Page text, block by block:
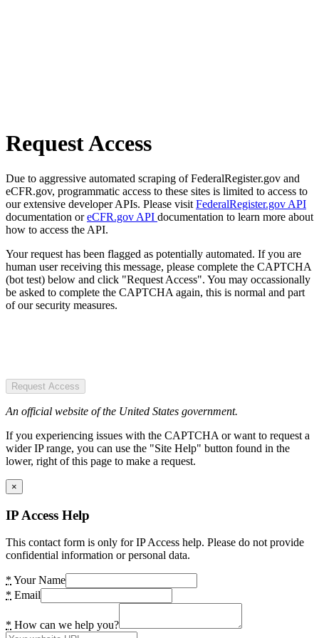
Request Access
Due to aggressive automated scraping of FederalRegister.gov and
eCFR.gov, programmatic access to these sites is limited to access to
our extensive developer APIs. Please visit FederalRegister.gov API
documentation oreCFR.gov API documentation to learn more about
how to access the API.
Your request has been flagged as potentially automated. If you are
human user receiving this message, please complete the CAPTCHA
(bot test) below and click "Request Access". You may occassionally
be asked to complete the CAPTCHA again, this is normal and part
of our security measures.
Request Access
An official website of the United States government.
If you experiencing issues with the CAPTCHA or want to request a
wider IP range, you can use the "Site Help" button found in the
lower, right of this page to make a request.
×
IP Access Help
This contact form is only for IP Access help. Please do not provide
confidential information or personal data.
* Your Name
* Email
* How can we help you?